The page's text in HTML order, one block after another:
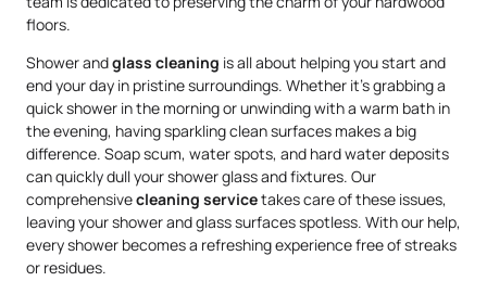
floors.
Shower andglass cleaning is all about helping you start and
end your day in pristine surroundings. Whether it’s grabbing a
quick shower in the morning or unwinding with a warm bath in
the evening, having sparkling clean surfaces makes a big
difference. Soap scum, water spots, and hard water deposits
can quickly dull your shower glass and fixtures. Our
comprehensivecleaning servicetakes care of these issues,
leaving your shower and glass surfaces spotless. With our help,
every shower becomes a refreshing experience free of streaks
or residues.